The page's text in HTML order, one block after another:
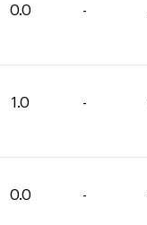
0.0 -
1.0 -
0.0 -